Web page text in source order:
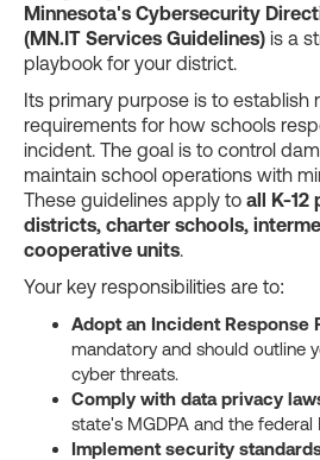
Minnesota's Cybersecurity
(MN.IT Services Guidelines) is a
playbook for your district.
Its primary purpose is to establish
requirements for how schools
incident. The goal is to control
maintain school operations with
These guidelines apply to all K-12
districts, charter schools,
cooperative units.
Your key responsibilities are to:
Adopt an Incident Response
mandatory and should outline
cyber threats.
Comply with data privacy
state's MGDPA and the federal
Implement security